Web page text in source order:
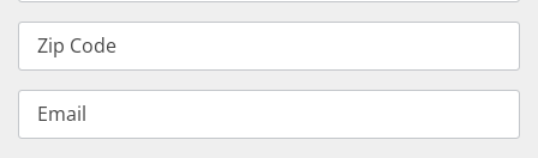
Zip Code
Email